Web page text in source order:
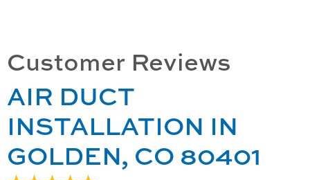
AIR DUCT
INSTALLATION IN
GOLDEN, CO 80401